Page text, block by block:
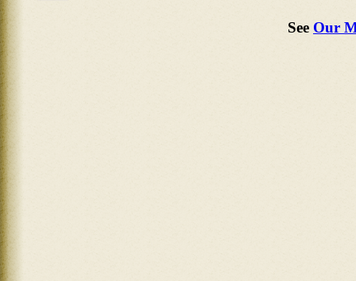
See Our